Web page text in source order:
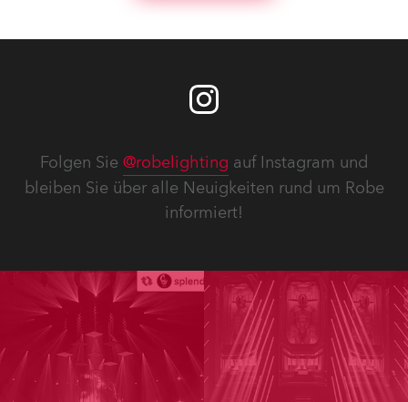
Folgen Sie @robelighting auf Instagram und
bleiben Sie über alle Neuigkeiten rund um Robe
informiert!